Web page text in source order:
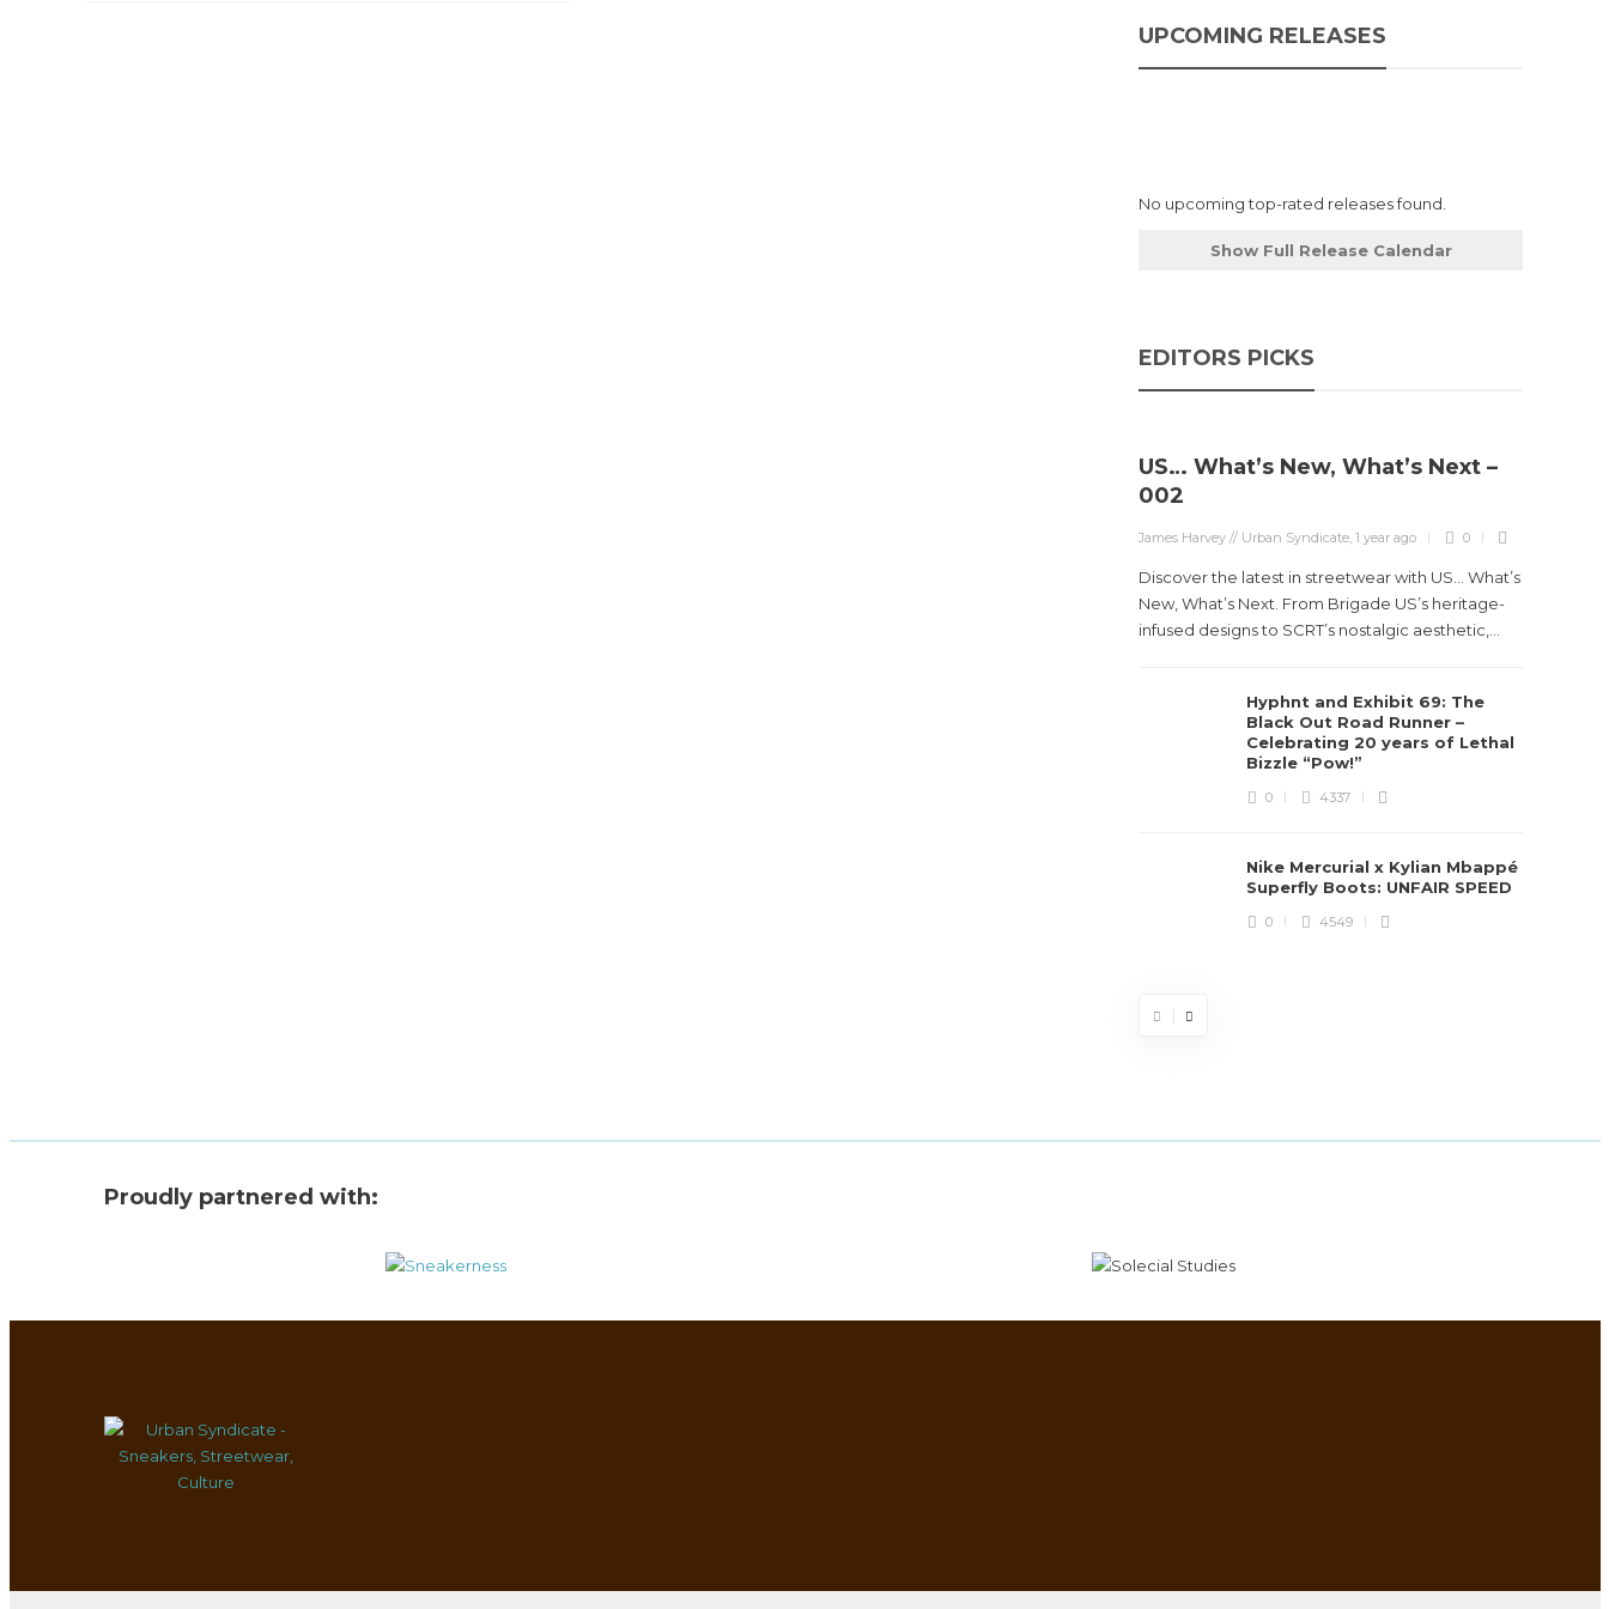
UPCOMING RELEASES
No upcoming top-rated releases found.
Show Full Release Calendar
EDITORS PICKS
US… What’s New, What’s Next –
002
James Harvey // Urban Syndicate,1 year ago 0
Discover the latest in streetwear with US... What’s
New, What’s Next. From Brigade US’s heritage-
infused designs to SCRT’s nostalgic aesthetic,...
Hyphnt and Exhibit 69: The
Black Out Road Runner –
Celebrating 20 years of Lethal
Bizzle “Pow!”
0 4337
Nike Mercurial x Kylian Mbappé
Superfly Boots: UNFAIR SPEED
0 4549
Proudly partnered with: